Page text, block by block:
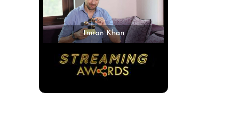
Imran Khan